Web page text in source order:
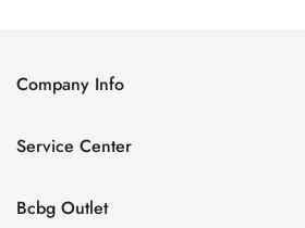
Company Info
Contact Us
Size Chart
Service Center
Bcbg Outlet